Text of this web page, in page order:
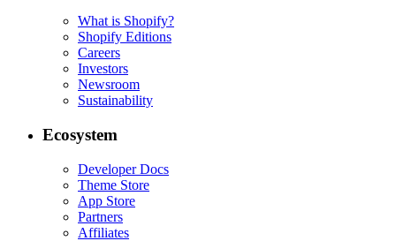
What is Shopify?
Shopify Editions
Careers
Investors
Newsroom
Sustainability
Ecosystem
Developer Docs
Theme Store
App Store
Partners
Affiliates